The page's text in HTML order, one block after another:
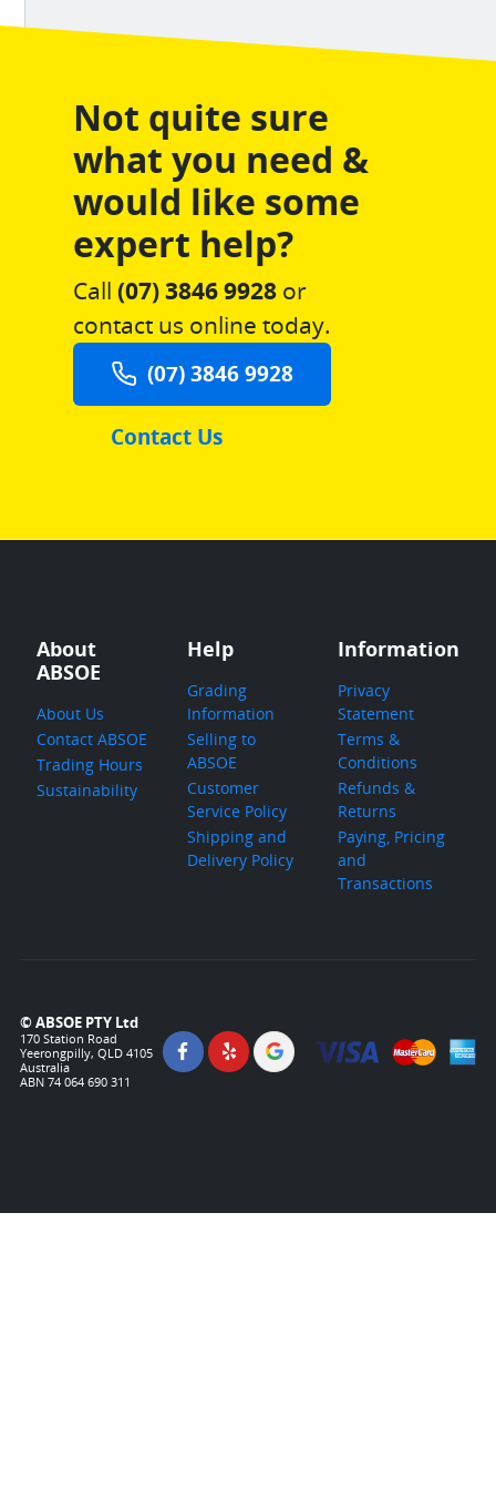
Not quite sure
what you need &
would like some
expert help?
Call (07) 3846 9928or
contact us online today.
(07) 3846 9928
Contact Us
About
ABSOE
About Us
Contact ABSOE
Trading Hours
Sustainability
Help
Grading
Information
Selling to
ABSOE
Customer
Service Policy
Shipping and
Delivery Policy
Information
Privacy
Statement
Terms &
Conditions
Refunds &
Returns
Paying, Pricing
and
Transactions
© ABSOE PTY Ltd
170 Station Road
Yeerongpilly, QLD 4105
Australia
ABN 74 064 690 311